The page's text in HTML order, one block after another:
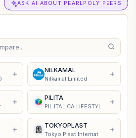
ASK AI ABOUT PEARLPOLY PEERS
NILKAMAL
Nilkamal Limited
PILITA
PIL ITALICA LIFESTYL
TOKYOPLAST
Tokyo Plast Internat